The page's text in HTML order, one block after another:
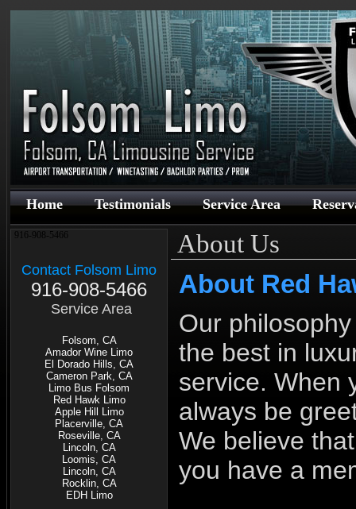
Home Testimonials Service Area
916-908-5466
Contact Folsom Limo
916-908-5466
Service Area
Folsom, CA
Amador Wine Limo
El Dorado Hills, CA
Cameron Park, CA
Limo Bus Folsom
Red Hawk Limo
Apple Hill Limo
Placerville, CA
Roseville, CA
Lincoln, CA
Loomis, CA
Lincoln, CA
Rocklin, CA
EDH Limo
About Us
About Red
Our
the best in
service. When
always be
We believe
you have a